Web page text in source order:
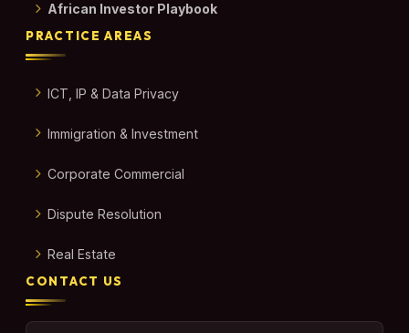
African Investor Playbook
PRACTICE AREAS
ICT, IP & Data Privacy
Immigration & Investment
Corporate Commercial
Dispute Resolution
Real Estate
CONTACT US